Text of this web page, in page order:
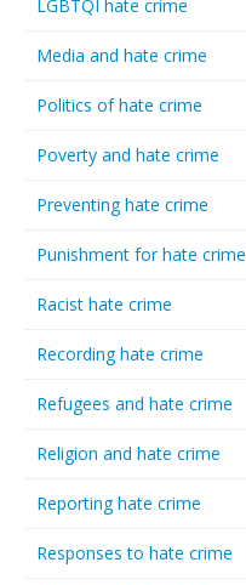
LGBTQI hate crime
Media and hate crime
Politics of hate crime
Poverty and hate crime
Preventing hate crime
Punishment for hate crime
Racist hate crime
Recording hate crime
Refugees and hate crime
Religion and hate crime
Reporting hate crime
Responses to hate crime